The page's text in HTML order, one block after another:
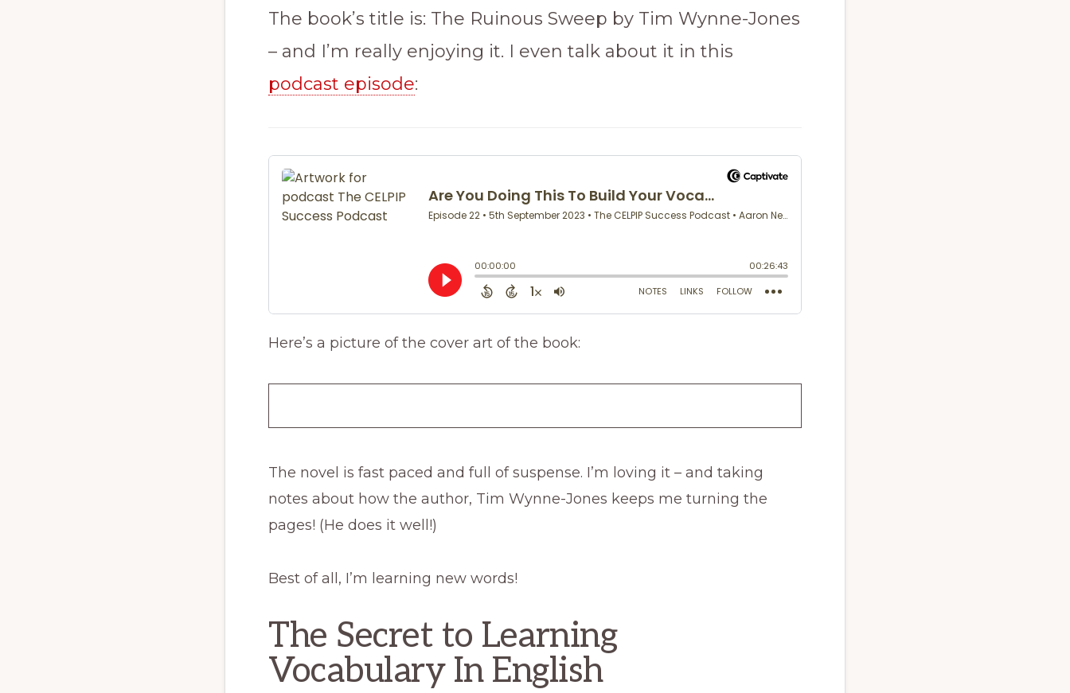
The book’s title is: The Ruinous Sweep by Tim Wynne-Jones
– and I’m really enjoying it. I even talk about it in this
podcast episode:
Here’s a picture of the cover art of the book:
The novel is fast paced and full of suspense. I’m loving it – and taking
notes about how the author, Tim Wynne-Jones keeps me turning the
pages! (He does it well!)
Best of all, I’m learning new words!
The Secret to Learning
Vocabulary In English